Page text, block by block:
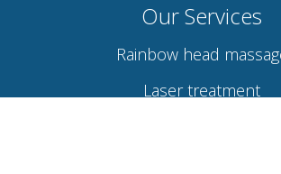
Our Services
Rainbow head
Laser treatment